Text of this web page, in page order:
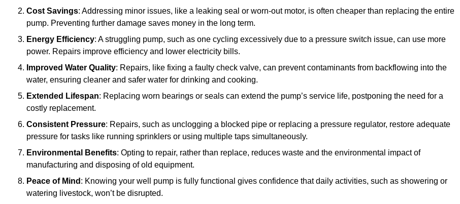
Cost Savings: Addressing minor issues, like a leaking seal or worn-out motor, is often cheaper than replacing the entire
pump. Preventing further damage saves money in the long term.
Energy Efficiency: A struggling pump, such as one cycling excessively due to a pressure switch issue, can use more
power. Repairs improve efficiency and lower electricity bills.
Improved Water Quality: Repairs, like fixing a faulty check valve, can prevent contaminants from backflowing into the
water, ensuring cleaner and safer water for drinking and cooking.
Extended Lifespan: Replacing worn bearings or seals can extend the pump’s service life, postponing the need for a
costly replacement.
Consistent Pressure: Repairs, such as unclogging a blocked pipe or replacing a pressure regulator, restore adequate
pressure for tasks like running sprinklers or using multiple taps simultaneously.
Environmental Benefits: Opting to repair, rather than replace, reduces waste and the environmental impact of
manufacturing and disposing of old equipment.
Peace of Mind : Knowing your well pump is fully functional gives confidence that daily activities, such as showering or
watering livestock, won’t be disrupted.